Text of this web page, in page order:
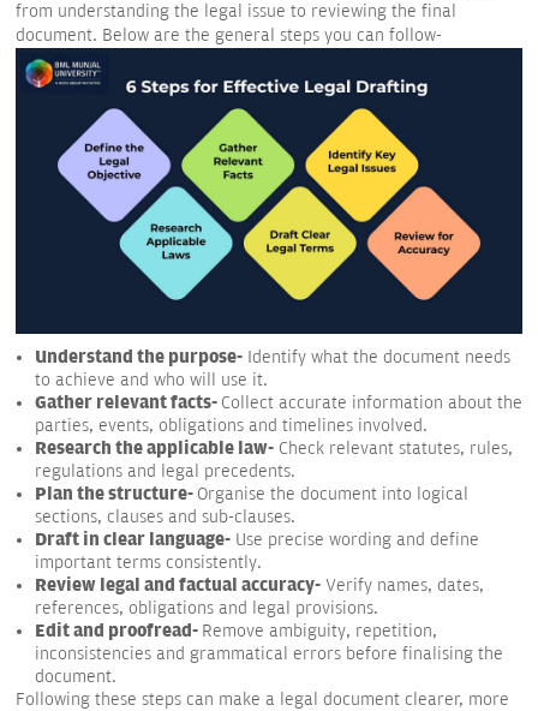
from understanding the legal issue to reviewing the final
document. Below are the general steps you can follow-
Understand the purpose- Identify what the document needs
to achieve and who will use it.
Gather relevant facts- Collect accurate information about the
parties, events, obligations and timelines involved.
Research the applicable law- Check relevant statutes, rules,
regulations and legal precedents.
Plan the structure- Organise the document into logical
sections, clauses and sub-clauses.
Draft in clear language- Use precise wording and define
important terms consistently.
Review legal and factual accuracy- Verify names, dates,
references, obligations and legal provisions.
Edit and proofread- Remove ambiguity, repetition,
inconsistencies and grammatical errors before finalising the
document.
Following these steps can make a legal document clearer, more